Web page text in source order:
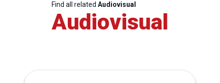
Find all related Audiovisual
Audiovisual